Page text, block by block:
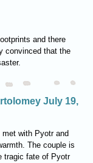
and there
convinced that the
July 19,
with Pyotr and
The couple is
tragic fate of Pyotr